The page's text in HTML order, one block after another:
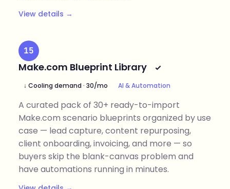
View details →
15
Make.com Blueprint Library
↓ Cooling demand · 30/mo AI & Automation
A curated pack of 30+ ready-to-import
Make.com scenario blueprints organized by use
case — lead capture, content repurposing,
client onboarding, invoicing, and more — so
buyers skip the blank-canvas problem and
have automations running in minutes.